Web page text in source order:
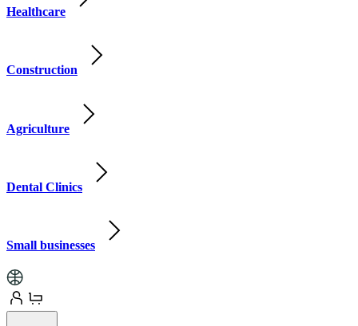
Healthcare
Construction
Agriculture
Dental Clinics
Small businesses